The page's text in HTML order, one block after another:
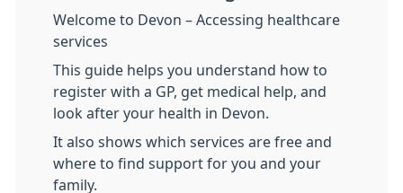
Welcome to Devon – Accessing healthcare
services
This guide helps you understand how to
register with a GP, get medical help, and
look after your health in Devon.
It also shows which services are free and
where to find support for you and your
family.